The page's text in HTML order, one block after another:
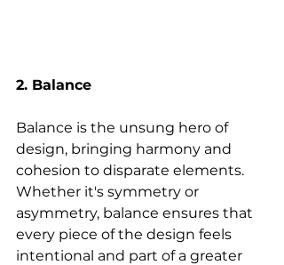
2. Balance
Balance is the unsung hero of
design, bringing harmony and
cohesion to disparate elements.
Whether it's symmetry or
asymmetry, balance ensures that
every piece of the design feels
intentional and part of a greater